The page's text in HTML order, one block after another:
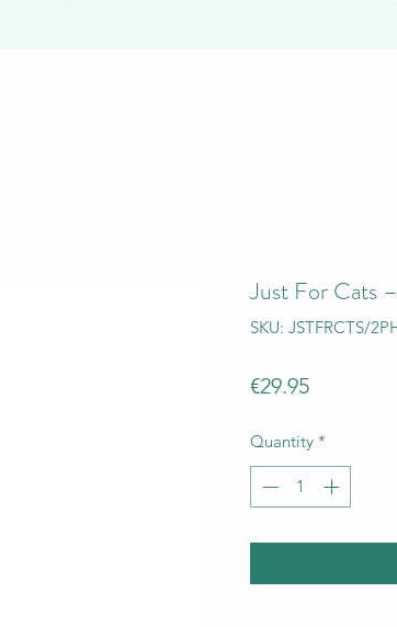
Just For Cats
SKU: JSTFRCTS/
€29.95Price
Quantity *